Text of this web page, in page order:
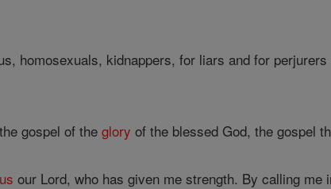
homosexuals, kidnappers, for liars and for
gospel of theglory of the blessed God, the gospel
our Lord, who has given me strength. By calling